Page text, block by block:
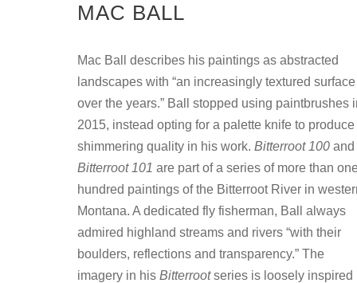
MAC BALL
Mac Ball describes his paintings as abstracted
landscapes with “an increasingly textured surface
over the years.” Ball stopped using paintbrushes
2015, instead opting for a palette knife to produce
shimmering quality in his work. Bitterroot 100 and
Bitterroot 101 are part of a series of more than
hundred paintings of the Bitterroot River in
Montana. A dedicated fly fisherman, Ball always
admired highland streams and rivers “with their
boulders, reflections and transparency.” The
imagery in his Bitterrootseries is loosely inspired